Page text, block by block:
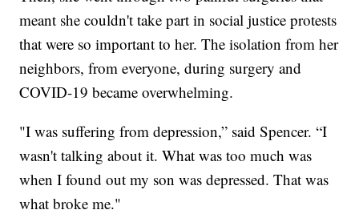
meant she couldn't take part in social justice protests
that were so important to her. The isolation from her
neighbors, from everyone, during surgery and
COVID-19 became overwhelming.
"I was suffering from depression,” said Spencer. “I
wasn't talking about it. What was too much was
when I found out my son was depressed. That was
what broke me."